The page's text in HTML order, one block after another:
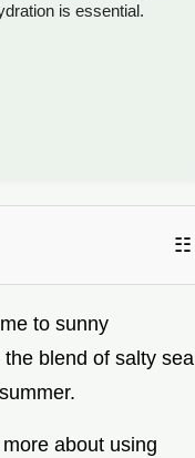
is essential.
☷
to sunny
blend of salty sea
about using